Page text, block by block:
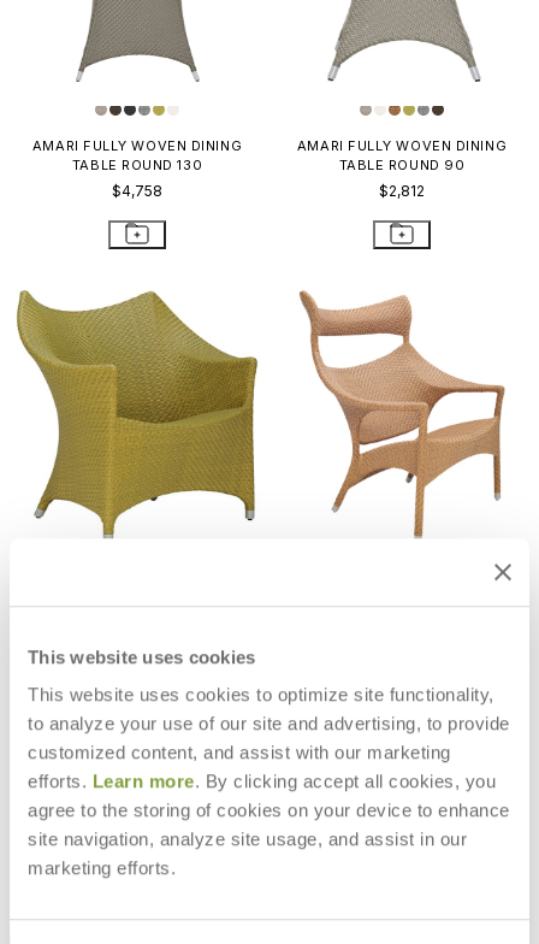
This website uses cookies
This website uses cookies to optimize site functionality,
to analyze your use of our site and advertising, to provide
customized content, and assist with our marketing
efforts. Learn more. By clicking accept all cookies, you
agree to the storing of cookies on your device to enhance
site navigation, analyze site usage, and assist in our
marketing efforts.
AMARI FULLY WOVEN DINING
TABLE ROUND 130
$4,758
AMARI FULLY WOVEN DINING
TABLE ROUND 90
$2,812
AMARI VITA LOUNGE CHAIR AMARI HIGH BACK LOUNGE CHAIR